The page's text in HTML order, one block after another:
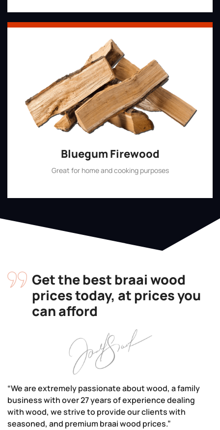
Bluegum Firewood
Great for home and cooking purposes
Get the best braai wood
prices today, at prices you
can afford
“We are extremely passionate about wood, a family
business with over 27 years of experience dealing
with wood, we strive to provide our clients with
seasoned, and premium braai wood prices.”